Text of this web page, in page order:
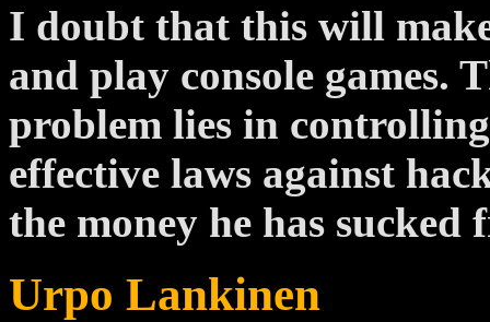
I doubt that this will
and play console games.
problem lies in
effective laws against
the money he has sucked
Urpo Lankinen